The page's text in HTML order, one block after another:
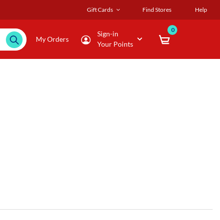
Gift Cards Find Stores Help
My Orders
Sign-in
Your Points
0